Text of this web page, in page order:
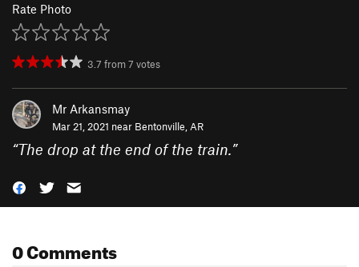
Rate Photo
3.7 from7 votes
Mr Arkansmay
Mar 21, 2021 near Bentonville, AR
“The drop at the end of the train.”
0 Comments